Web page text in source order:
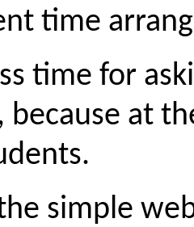
time
time for
because at
simple